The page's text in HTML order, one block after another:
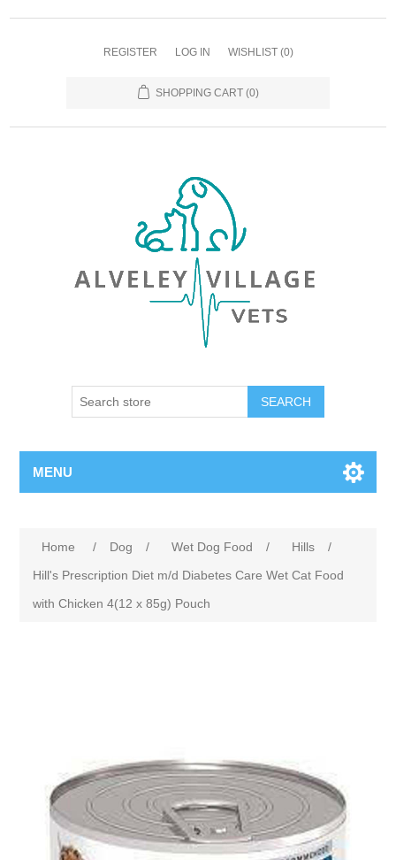
REGISTER LOG IN WISHLIST (0)
SHOPPING CART (0)
MENU
Home / Dog / Wet Dog Food / Hills
/
Hill's Prescription Diet m/d Diabetes Care Wet Cat Food
with Chicken 4(12 x 85g) Pouch